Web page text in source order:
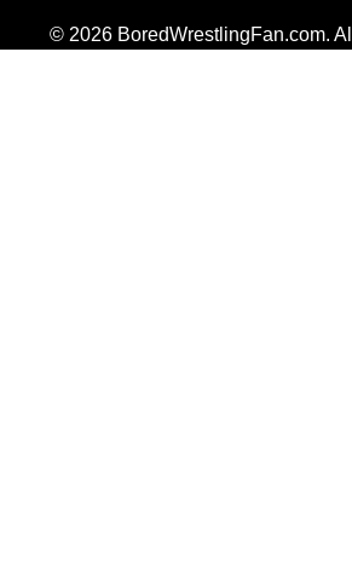
© 2026 BoredWrestlingFan.com.